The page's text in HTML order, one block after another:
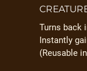
Turns back
Instantly
(Reusable